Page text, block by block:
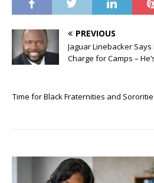
PREVIOUS
Jaguar Linebacker
Charge for Camps –
Time for Black Fraternities and